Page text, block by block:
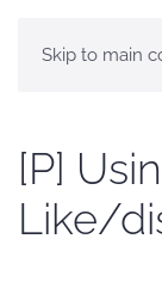
Skip to main
[P]
Like/